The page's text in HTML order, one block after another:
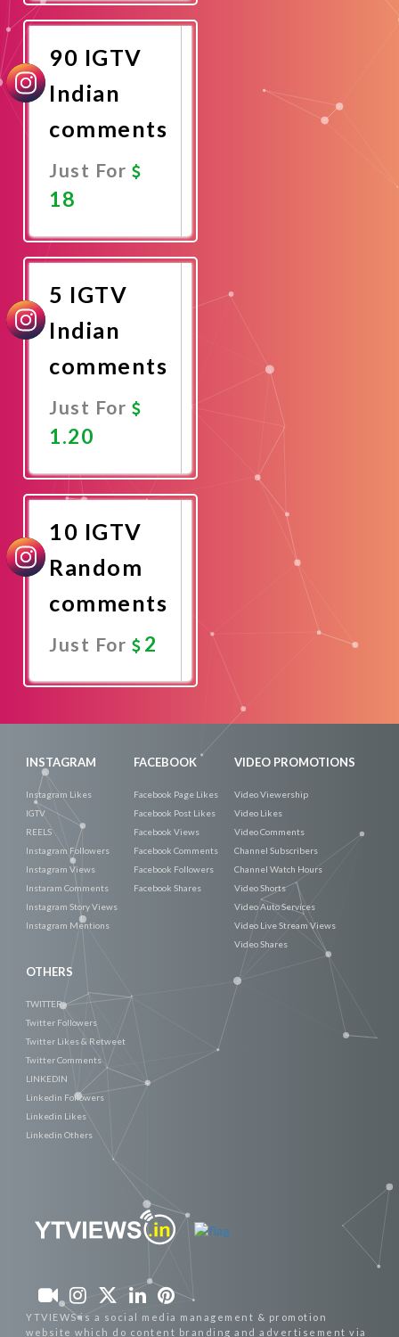
Now
90 IGTV
Indian
comments
Just For
18
Now
5 IGTV
Indian
comments
Just For
1.20
Now
10 IGTV
Random
comments
Just For 2
INSTAGRAM
Instagram Likes
IGTV
REELS
Instagram Followers
Instagram Views
Instaram Comments
Instagram Story Views
Instagram Mentions
FACEBOOK
Facebook Page Likes
Facebook Post Likes
Facebook Views
Facebook Comments
Facebook Followers
Facebook Shares
VIDEO PROMOTIONS
Video Viewership
Video Likes
Video Comments
Channel Subscribers
Channel Watch Hours
Video Shorts
Video Auto Services
Video Live Stream Views
Video Shares
OTHERS
TWITTER
Twitter Followers
Twitter Likes & Retweet
Twitter Comments
LINKEDIN
Linkedin Followers
Linkedin Likes
Linkedin Others
YTVIEWS is a social media management & promotion
website which do content branding and advertisement via